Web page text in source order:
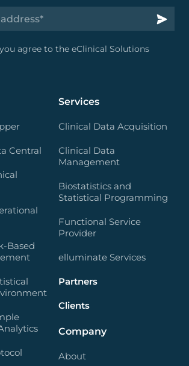
agree to the eClinical Solutions
Central
Based
Services
Clinical Data Acquisition
Clinical Data
Management
Biostatistics and
Statistical Programming
Functional Service
Provider
elluminate Services
Partners
Clients
Company
About